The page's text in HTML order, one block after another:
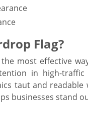
Flag?
most effective
in high-traffic
taut and readable
businesses stand